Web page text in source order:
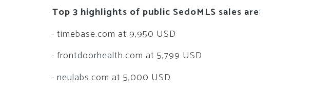
Top 3 highlights of public SedoMLS sales are:
· timebase.com at 9,950 USD
· frontdoorhealth.com at 5,799 USD
· neulabs.com at 5,000 USD